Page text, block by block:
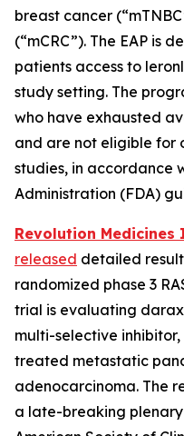
breast cancer
(“mCRC”). The EAP is
patients access to
study setting. The
who have exhausted
and are not eligible for
studies, in accordance
Administration (FDA)
Revolution Medicines
released detailed
randomized phase 3
trial is evaluating
multi-selective
treated metastatic
adenocarcinoma. The
a late-breaking plenary